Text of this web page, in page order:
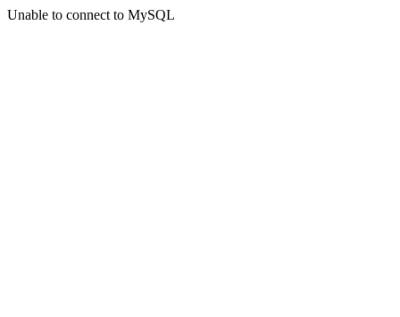
Unable to connect to MySQL